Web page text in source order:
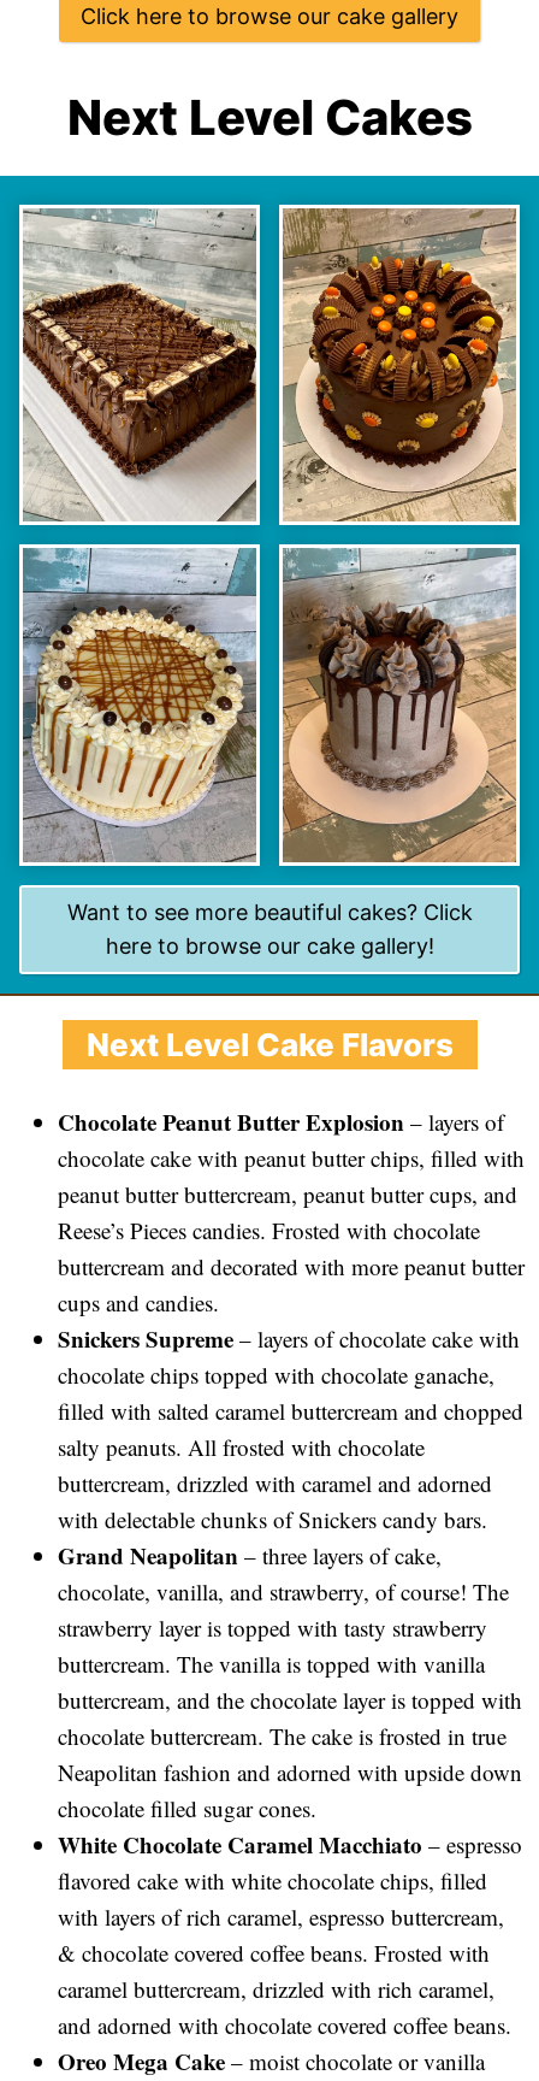
Click here to browse our cake gallery
Next Level Cakes
Want to see more beautiful cakes? Click
here to browse our cake gallery!
Next Level Cake Flavors
Chocolate Peanut Butter Explosion – layers of
chocolate cake with peanut butter chips, filled with
peanut butter buttercream, peanut butter cups, and
Reese’s Pieces candies. Frosted with chocolate
buttercream and decorated with more peanut butter
cups and candies.
Snickers Supreme – layers of chocolate cake with
chocolate chips topped with chocolate ganache,
filled with salted caramel buttercream and chopped
salty peanuts. All frosted with chocolate
buttercream, drizzled with caramel and adorned
with delectable chunks of Snickers candy bars.
Grand Neapolitan – three layers of cake,
chocolate, vanilla, and strawberry, of course! The
strawberry layer is topped with tasty strawberry
buttercream. The vanilla is topped with vanilla
buttercream, and the chocolate layer is topped with
chocolate buttercream. The cake is frosted in true
Neapolitan fashion and adorned with upside down
chocolate filled sugar cones.
White Chocolate Caramel Macchiato – espresso
flavored cake with white chocolate chips, filled
with layers of rich caramel, espresso buttercream,
& chocolate covered coffee beans. Frosted with
caramel buttercream, drizzled with rich caramel,
and adorned with chocolate covered coffee beans.
Oreo Mega Cake – moist chocolate or vanilla